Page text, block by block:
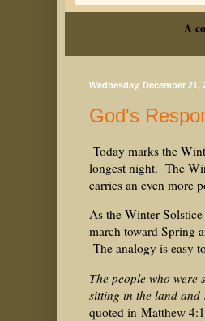
A
Wednesday, December 21,
God's
Today marks the
longest night. The
carries an even more
As the Winter
march toward Spring
The analogy is easy
The people who were
sitting in the land and
quoted in Matthew